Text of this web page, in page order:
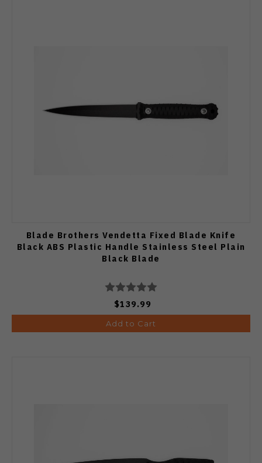
Blade Brothers Vendetta Fixed Blade Knife
Black ABS Plastic Handle Stainless Steel Plain
Black Blade
$139.99
Add to Cart